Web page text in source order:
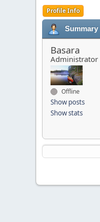
Profile Info
Summary
Basara
Administrator
Offline
Show posts
Show stats